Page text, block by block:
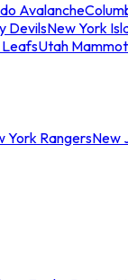
Avalanche
DevilsNew York
Utah
York RangersNew